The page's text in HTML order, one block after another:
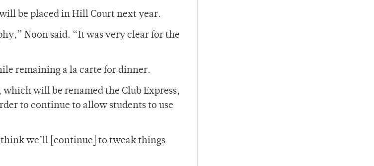
be placed in Hill Court next year.
Noon said. “It was very clear for the
remaining a la carte for dinner.
will be renamed the Club Express,
to continue to allow students to use
we’ll [continue] to tweak things